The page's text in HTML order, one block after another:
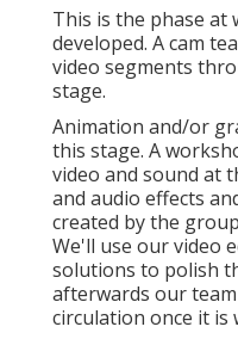
This is the phase at
developed. A cam
video segments
stage.
Animation and/or
this stage. A
video and sound at
and audio effects
created by the
We'll use our video
solutions to polish
afterwards our
circulation once it is